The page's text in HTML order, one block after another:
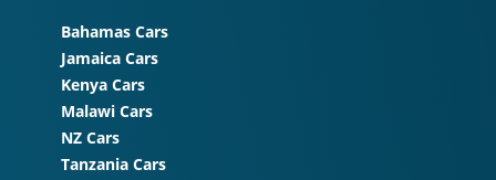
Bahamas Cars
Jamaica Cars
Kenya Cars
Malawi Cars
NZ Cars
Tanzania Cars